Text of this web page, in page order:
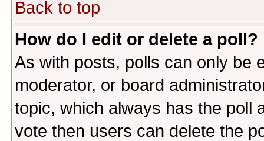
Back to top
How do I edit or delete a poll?
As with posts, polls can only be
moderator, or board
topic, which always has the poll
vote then users can delete the